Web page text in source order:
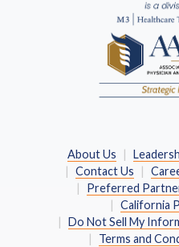
About Us
Contact Us
Preferred
California
Do Not Sell My
Terms and